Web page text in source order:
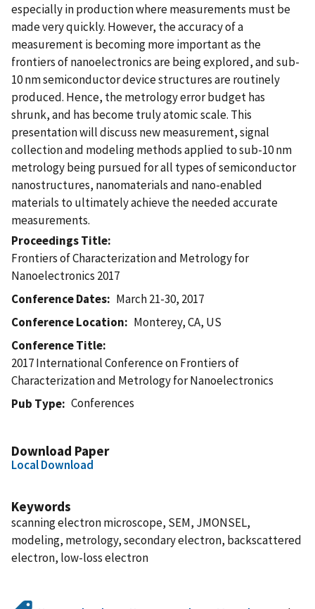
especially in production where measurements must be
made very quickly. However, the accuracy of a
measurement is becoming more important as the
frontiers of nanoelectronics are being explored, and sub-
10 nm semiconductor device structures are routinely
produced. Hence, the metrology error budget has
shrunk, and has become truly atomic scale. This
presentation will discuss new measurement, signal
collection and modeling methods applied to sub-10 nm
metrology being pursued for all types of semiconductor
nanostructures, nanomaterials and nano-enabled
materials to ultimately achieve the needed accurate
measurements.
Proceedings Title
Frontiers of Characterization and Metrology for
Nanoelectronics 2017
Conference Dates
March 21-30, 2017
Conference Location
Monterey, CA, US
Conference Title
2017 International Conference on Frontiers of
Characterization and Metrology for Nanoelectronics
Pub Type
Conferences
Download Paper
Local Download
Keywords
scanning electron microscope, SEM, JMONSEL,
modeling, metrology, secondary electron, backscattered
electron, low-loss electron